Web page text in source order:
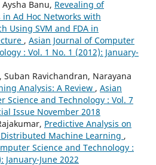
Aysha Banu, Revealing of
Ad Hoc Networks with
Using SVM and FDA in
, Asian Journal of Computer
: Vol. 1 No. 1 (2012): January-
Suban Ravichandran, Narayana
Analysis: A Review , Asian
Science and Technology : Vol. 7
Issue November 2018
Predictive Analysis on
Machine Learning ,
Science and Technology :
January-June 2022